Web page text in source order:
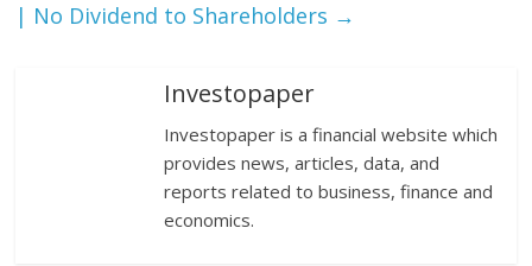
| No Dividend to Shareholders →
Investopaper
Investopaper is a financial website which
provides news, articles, data, and
reports related to business, finance and
economics.